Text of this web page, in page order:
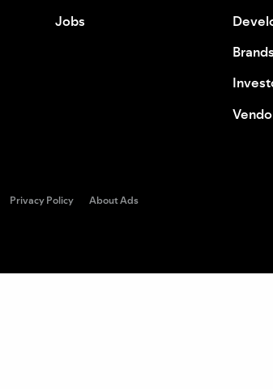
Jobs
Brands
Privacy Policy About Ads